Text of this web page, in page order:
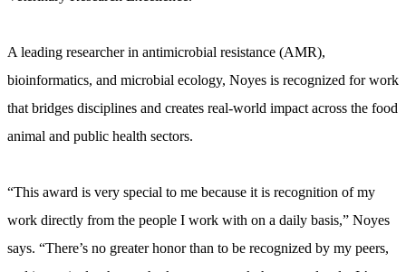
A leading researcher in antimicrobial resistance (AMR),
bioinformatics, and microbial ecology, Noyes is recognized for work
that bridges disciplines and creates real-world impact across the food
animal and public health sectors.
“This award is very special to me because it is recognition of my
work directly from the people I work with on a daily basis,” Noyes
says. “There’s no greater honor than to be recognized by my peers,